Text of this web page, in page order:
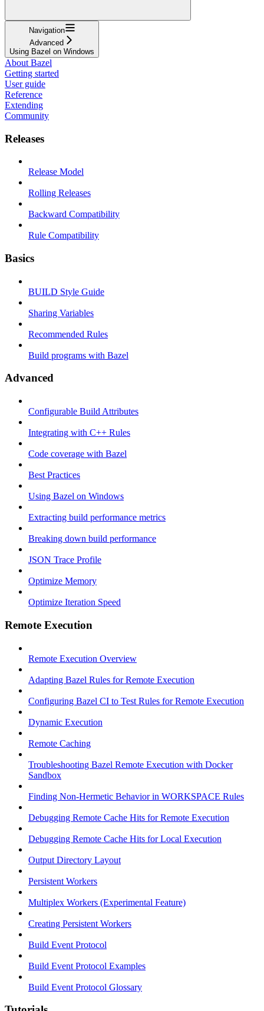
Navigation
Advanced
Using Bazel on Windows
About Bazel
Getting started
User guide
Reference
Extending
Community
Releases
Release Model
Rolling Releases
Backward Compatibility
Rule Compatibility
Basics
BUILD Style Guide
Sharing Variables
Recommended Rules
Build programs with Bazel
Advanced
Configurable Build Attributes
Integrating with C++ Rules
Code coverage with Bazel
Best Practices
Using Bazel on Windows
Extracting build performance metrics
Breaking down build performance
JSON Trace Profile
Optimize Memory
Optimize Iteration Speed
Remote Execution
Remote Execution Overview
Adapting Bazel Rules for Remote Execution
Configuring Bazel CI to Test Rules for Remote Execution
Dynamic Execution
Remote Caching
Troubleshooting Bazel Remote Execution with Docker
Sandbox
Finding Non-Hermetic Behavior in WORKSPACE Rules
Debugging Remote Cache Hits for Remote Execution
Debugging Remote Cache Hits for Local Execution
Output Directory Layout
Persistent Workers
Multiplex Workers (Experimental Feature)
Creating Persistent Workers
Build Event Protocol
Build Event Protocol Examples
Build Event Protocol Glossary